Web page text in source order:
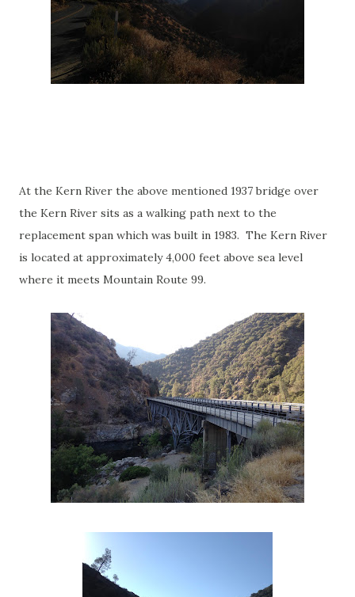
At the Kern River the above mentioned 1937 bridge over
the Kern River sits as a walking path next to the
replacement span which was built in 1983. The Kern River
is located at approximately 4,000 feet above sea level
where it meets Mountain Route 99.